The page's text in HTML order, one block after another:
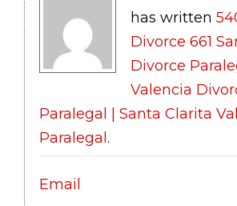
has written
Divorce 661
Divorce
Valencia
Paralegal | Santa Clarita
Paralegal .
Email